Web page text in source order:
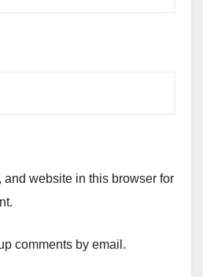
and website in this browser for
comments by email.